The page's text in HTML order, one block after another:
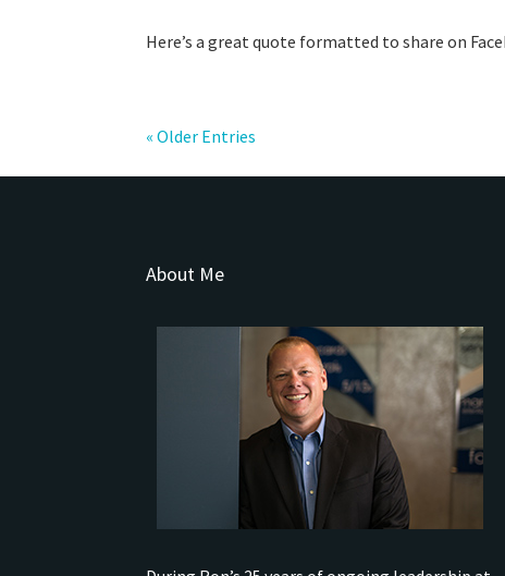
Here’s a great quote formatted to share on
« Older Entries
About Me